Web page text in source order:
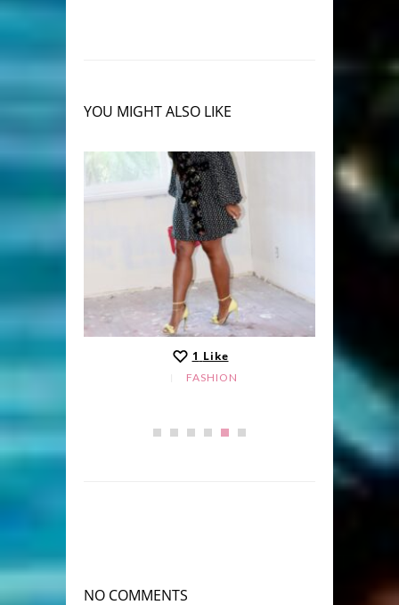
YOU MIGHT ALSO LIKE
1 Like
FASHION
NO COMMENTS